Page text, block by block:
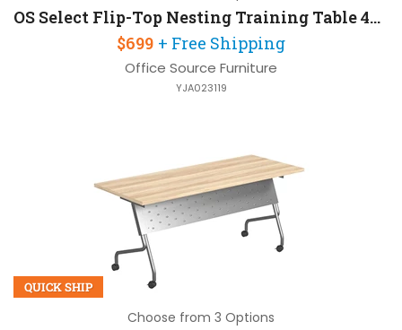
OS Select Flip-Top Nesting Training Table 48in W x 24in D
$699 + Free Shipping
Office Source Furniture
YJA023119
QUICK SHIP
Choose from 3 Options